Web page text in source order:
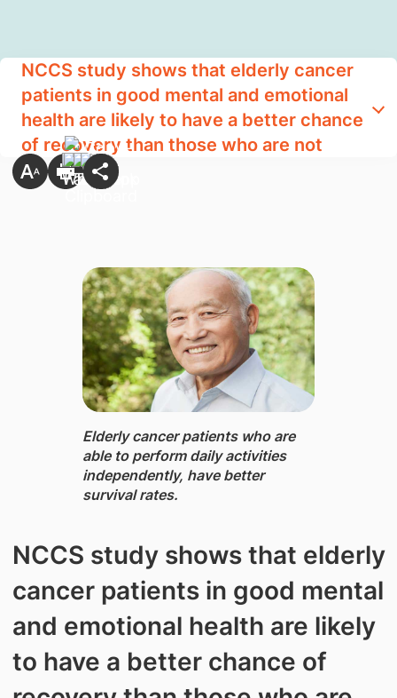
NCCS study shows that elderly cancer
patients in good mental and emotional
health are likely to have a better chance
of recovery than those who are not
Elderly cancer patients who are
able to perform daily activities
independently, have better
survival rates.​
NCCS study shows that elderly
cancer patients in good mental
and emotional health are likely
to have a better chance of